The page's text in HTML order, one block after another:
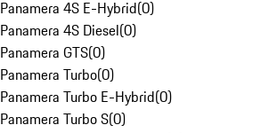
Panamera 4S E-Hybrid(0)
Panamera 4S Diesel(0)
Panamera GTS(0)
Panamera Turbo(0)
Panamera Turbo E-Hybrid(0)
Panamera Turbo S(0)